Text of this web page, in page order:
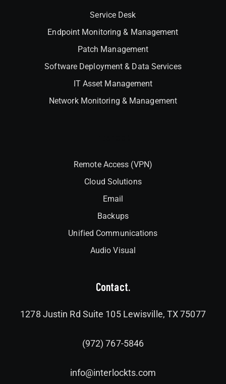
Service Desk
Endpoint Monitoring & Management
Patch Management
Software Deployment & Data Services
IT Asset Management
Network Monitoring & Management
Remote Access (VPN)
Cloud Solutions
Email
Backups
Unified Communications
Audio Visual
Contact.
1278 Justin Rd Suite 105 Lewisville, TX 75077
(972) 767-5846
info@interlockts.com